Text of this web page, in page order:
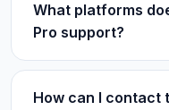
What platforms
Pro support?
How can I contact